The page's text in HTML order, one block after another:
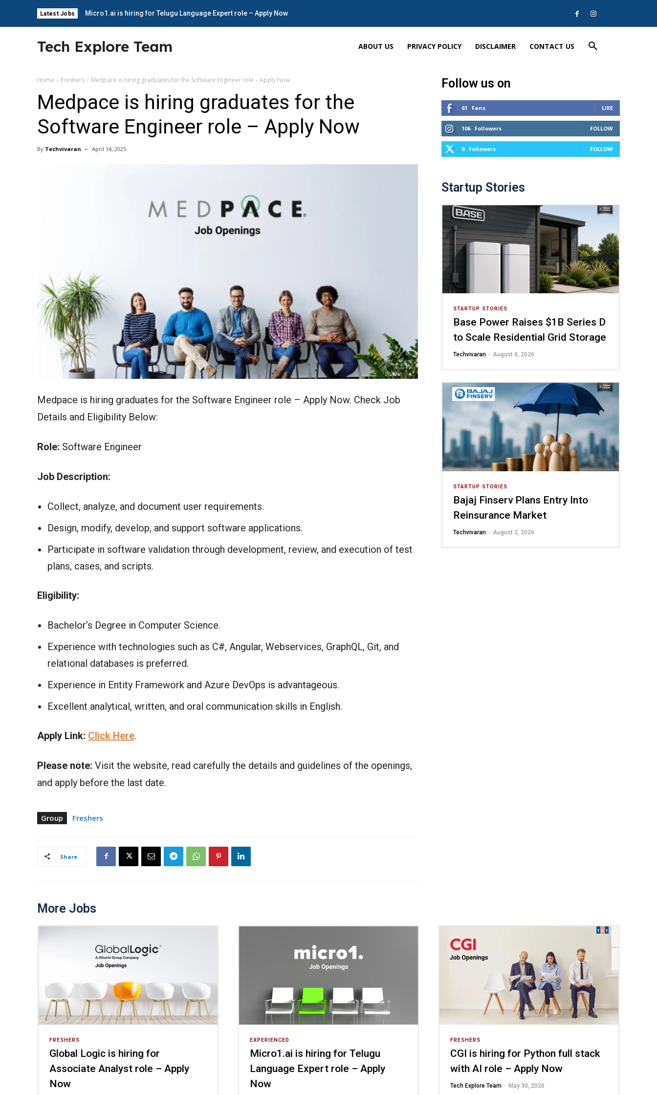
Latest Jobs Micro1.ai is hiring for Telugu Language Expert role – Apply Now
Tech Explore Team ABOUT US PRIVACY POLICY DISCLAIMER CONTACT US
Home Freshers Medpace is hiring graduates for the Software Engineer role – Apply Now
Medpace is hiring graduates for the
Software Engineer role – Apply Now
By Techvivaran April 14, 2025
Medpace is hiring graduates for the Software Engineer role – Apply Now. Check Job
Details and Eligibility Below:
Role: Software Engineer
Job Description:
Collect, analyze, and document user requirements.​
Design, modify, develop, and support software applications.​
Participate in software validation through development, review, and execution of test
plans, cases, and scripts.
Eligibility:
Bachelor’s Degree in Computer Science.​
Experience with technologies such as C#, Angular, Webservices, GraphQL, Git, and
relational databases is preferred.​
Experience in Entity Framework and Azure DevOps is advantageous.​
Excellent analytical, written, and oral communication skills in English.
Apply Link: Click Here.
Please note: Visit the website, read carefully the details and guidelines of the openings,
and apply before the last date.
Group Freshers
Share
Follow us on
61 Fans LIKE
106 Followers FOLLOW
0 Followers FOLLOW
Startup Stories
STARTUP STORIES
Base Power Raises $1B Series D
to Scale Residential Grid Storage
Techvivaran - August 4, 2026
STARTUP STORIES
Bajaj Finserv Plans Entry Into
Reinsurance Market
Techvivaran - August 2, 2026
More Jobs
FRESHERS
Global Logic is hiring for
Associate Analyst role – Apply
Now
EXPERIENCED
Micro1.ai is hiring for Telugu
Language Expert role – Apply
Now
FRESHERS
CGI is hiring for Python full stack
with AI role – Apply Now
Tech Explore Team - May 30, 2026